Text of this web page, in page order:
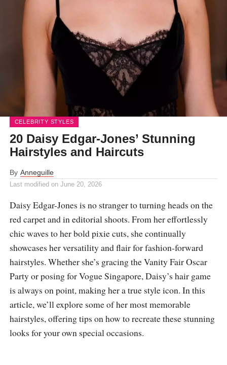
CELEBRITY STYLES
20 Daisy Edgar-Jones’ Stunning
Hairstyles and Haircuts
By Anneguille
Last modified on June 20, 2026
Daisy Edgar-Jones is no stranger to turning heads on the
red carpet and in editorial shoots. From her effortlessly
chic waves to her bold pixie cuts, she continually
showcases her versatility and flair for fashion-forward
hairstyles. Whether she’s gracing the Vanity Fair Oscar
Party or posing for Vogue Singapore, Daisy’s hair game
is always on point, making her a true style icon. In this
article, we’ll explore some of her most memorable
hairstyles, offering tips on how to recreate these stunning
looks for your own special occasions.